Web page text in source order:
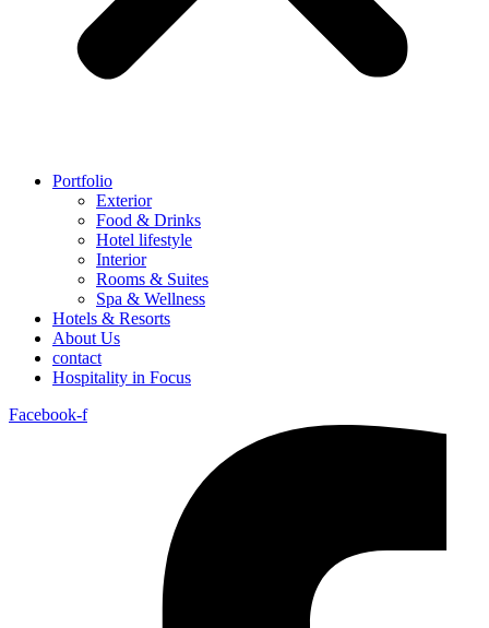
Portfolio
Exterior
Food & Drinks
Hotel lifestyle
Interior
Rooms & Suites
Spa & Wellness
Hotels & Resorts
About Us
contact
Hospitality in Focus
Facebook-f